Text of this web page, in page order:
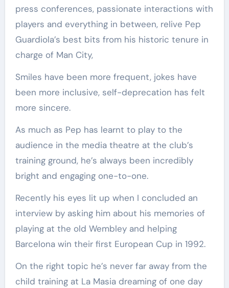
press conferences, passionate interactions with
players and everything in between, relive Pep
Guardiola’s best bits from his historic tenure in
charge of Man City,
Smiles have been more frequent, jokes have
been more inclusive, self-deprecation has felt
more sincere.
As much as Pep has learnt to play to the
audience in the media theatre at the club’s
training ground, he’s always been incredibly
bright and engaging one-to-one.
Recently his eyes lit up when I concluded an
interview by asking him about his memories of
playing at the old Wembley and helping
Barcelona win their first European Cup in 1992.
On the right topic he’s never far away from the
child training at La Masia dreaming of one day